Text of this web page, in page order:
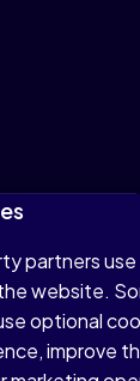
partners use
website.
optional
improve